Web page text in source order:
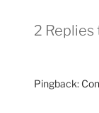
2
Pingback: